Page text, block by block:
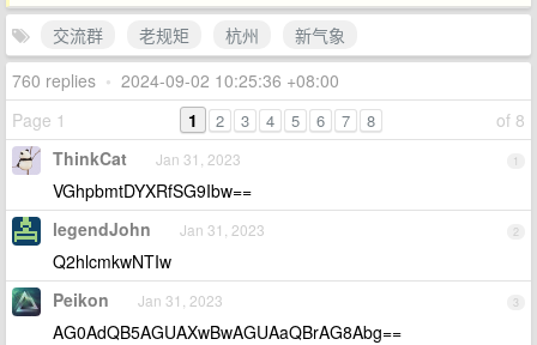
交流群
老规矩 杭州
新气象
760 replies • 2024-09-02 10:25:36 +08:00
Page 1
of 8
1 2 3 4 5 6 7 8
1
ThinkCat Jan 31, 2023
VGhpbmtDYXRfSG9Ibw==
2
legendJohn Jan 31, 2023
Q2hlcmkwNTIw
3
Peikon Jan 31, 2023
AG0AdQB5AGUAXwBwAGUAaQBrAG8Abg==